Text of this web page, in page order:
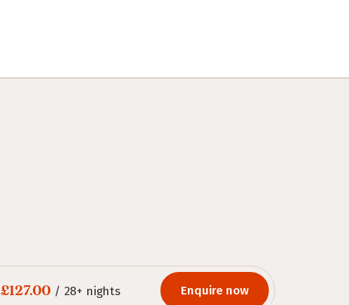
£127.00 / 28+ nights Enquire now